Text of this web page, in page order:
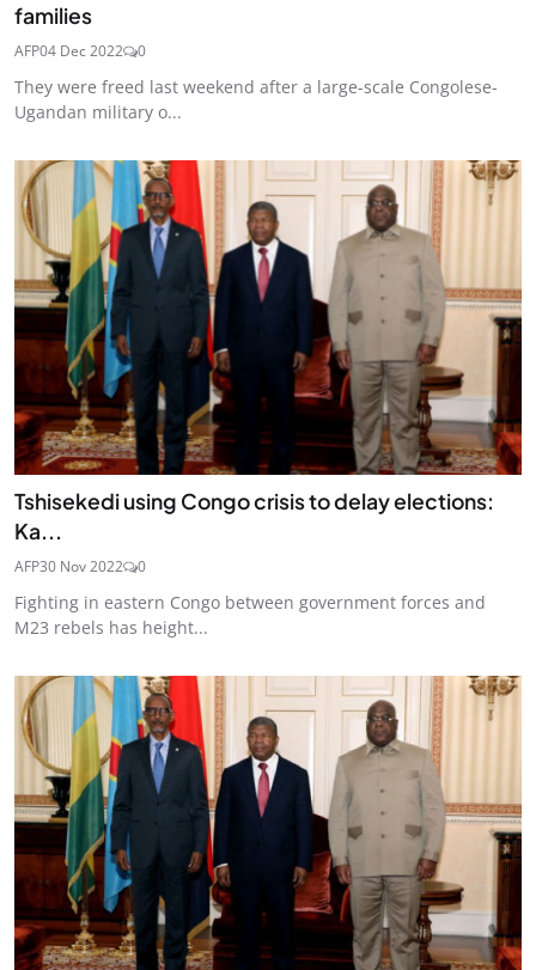
families
AFP04 Dec 2022 0
They were freed last weekend after a large-scale Congolese-
Ugandan military o...
Tshisekedi using Congo crisis to delay elections:
Ka...
AFP30 Nov 2022 0
Fighting in eastern Congo between government forces and
M23 rebels has height...